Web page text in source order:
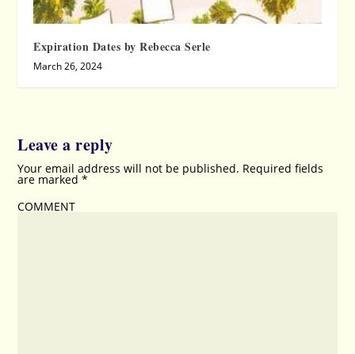
Expiration Dates by Rebecca Serle
March 26, 2024
Leave a reply
Your email address will not be published. Required fields
are marked*
COMMENT